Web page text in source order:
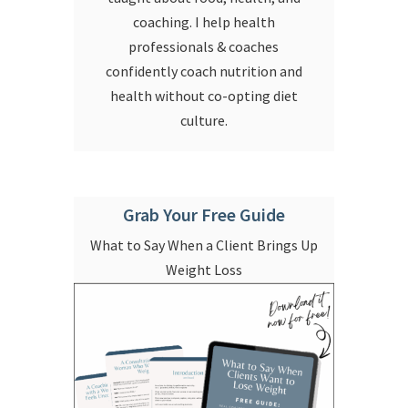
coaching. I help health
professionals & coaches
confidently coach nutrition and
health without co-opting diet
culture.
Grab Your Free Guide
What to Say When a Client Brings Up
Weight Loss